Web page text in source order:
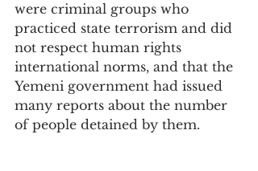
were criminal groups who
practiced state terrorism and did
not respect human rights
international norms, and that the
Yemeni government had issued
many reports about the number
of people detained by them.